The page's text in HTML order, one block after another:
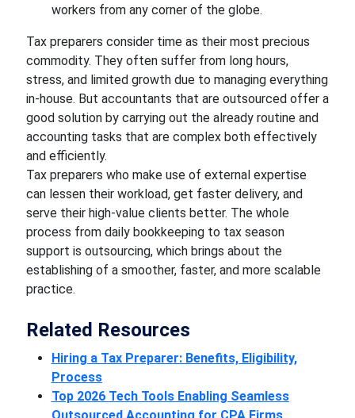
workers from any corner of the globe.
Tax preparers consider time as their most precious
commodity. They often suffer from long hours,
stress, and limited growth due to managing everything
in-house. But accountants that are outsourced offer a
good solution by carrying out the already routine and
accounting tasks that are complex both effectively
and efficiently.
Tax preparers who make use of external expertise
can lessen their workload, get faster delivery, and
serve their high-value clients better. The whole
process from daily bookkeeping to tax season
support is outsourcing, which brings about the
establishing of a smoother, faster, and more scalable
practice.
Related Resources
Hiring a Tax Preparer: Benefits, Eligibility,
Process
Top 2026 Tech Tools Enabling Seamless